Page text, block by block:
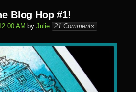
Blog Hop #1!
AM by Julie 21 Comments